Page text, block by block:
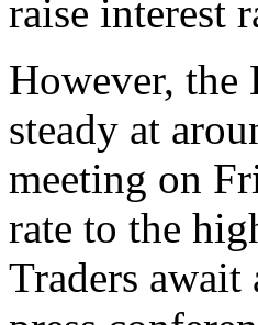
raise interest
However, the
steady at
meeting on
rate to the
Traders